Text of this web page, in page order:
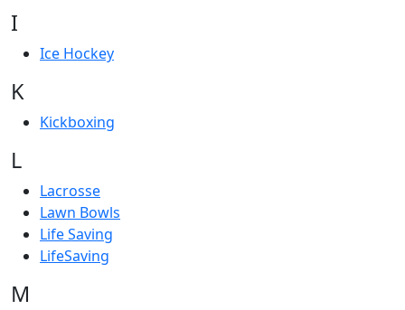
I
Ice Hockey
K
Kickboxing
L
Lacrosse
Lawn Bowls
Life Saving
LifeSaving
M